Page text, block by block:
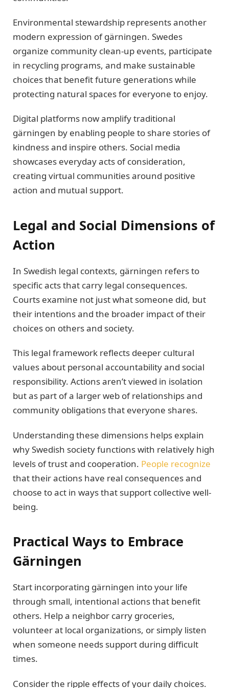
Environmental stewardship represents another
modern expression of gärningen. Swedes
organize community clean-up events, participate
in recycling programs, and make sustainable
choices that benefit future generations while
protecting natural spaces for everyone to enjoy.
Digital platforms now amplify traditional
gärningen by enabling people to share stories of
kindness and inspire others. Social media
showcases everyday acts of consideration,
creating virtual communities around positive
action and mutual support.
Legal and Social Dimensions of
Action
In Swedish legal contexts, gärningen refers to
specific acts that carry legal consequences.
Courts examine not just what someone did, but
their intentions and the broader impact of their
choices on others and society.
This legal framework reflects deeper cultural
values about personal accountability and social
responsibility. Actions aren’t viewed in isolation
but as part of a larger web of relationships and
community obligations that everyone shares.
Understanding these dimensions helps explain
why Swedish society functions with relatively high
levels of trust and cooperation. People recognize
that their actions have real consequences and
choose to act in ways that support collective well-
being.
Practical Ways to Embrace
Gärningen
Start incorporating gärningen into your life
through small, intentional actions that benefit
others. Help a neighbor carry groceries,
volunteer at local organizations, or simply listen
when someone needs support during difficult
times.
Consider the ripple effects of your daily choices.